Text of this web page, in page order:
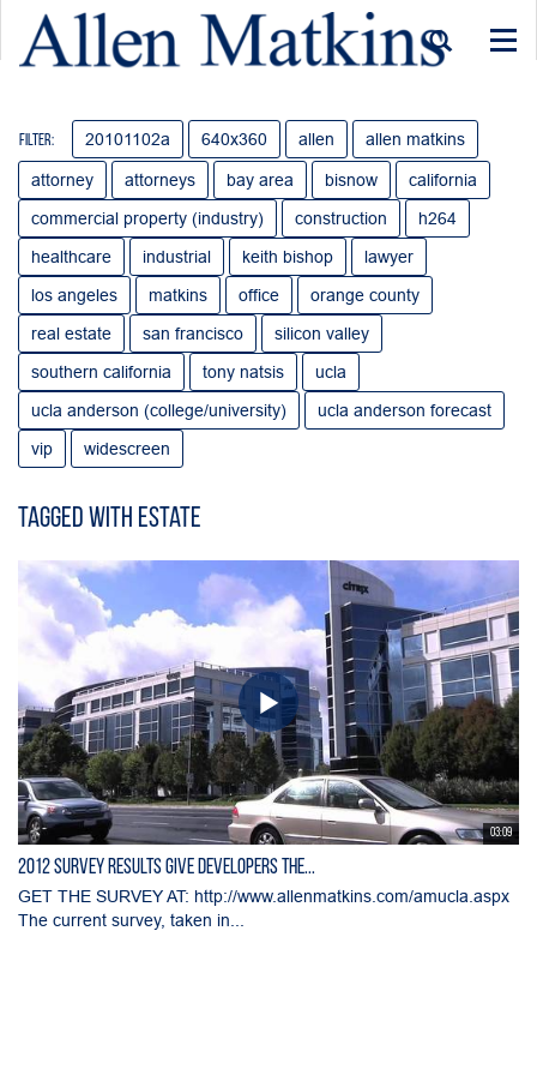
Filter: 20101102a 640x360 allen allen matkins
attorney attorneys bay area bisnow
california
commercial property (industry)
construction
h264
healthcare
industrial keith bishop
lawyer
los angeles
matkins office
orange county
real estate
san francisco
silicon valley
southern california
tony natsis
ucla
ucla anderson (college/university)
ucla anderson forecast
vip
widescreen
Tagged with Estate
03:09
2012 Survey Results Give Developers the...
GET THE SURVEY AT: http://www.allenmatkins.com/amucla.aspx
The current survey, taken in...